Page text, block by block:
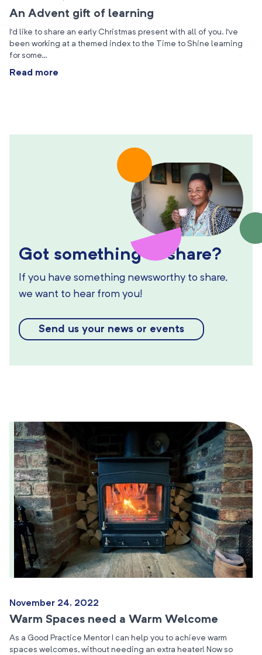
An Advent gift of learning
I’d like to share an early Christmas present with all of you. I’ve
been working at a themed index to the Time to Shine learning
for some…
Read more
Got something to share?
If you have something newsworthy to share,
we want to hear from you!
Send us your news or events
November 24, 2022
Warm Spaces need a Warm Welcome
As a Good Practice Mentor I can help you to achieve warm
spaces welcomes, without needing an extra heater! Now so